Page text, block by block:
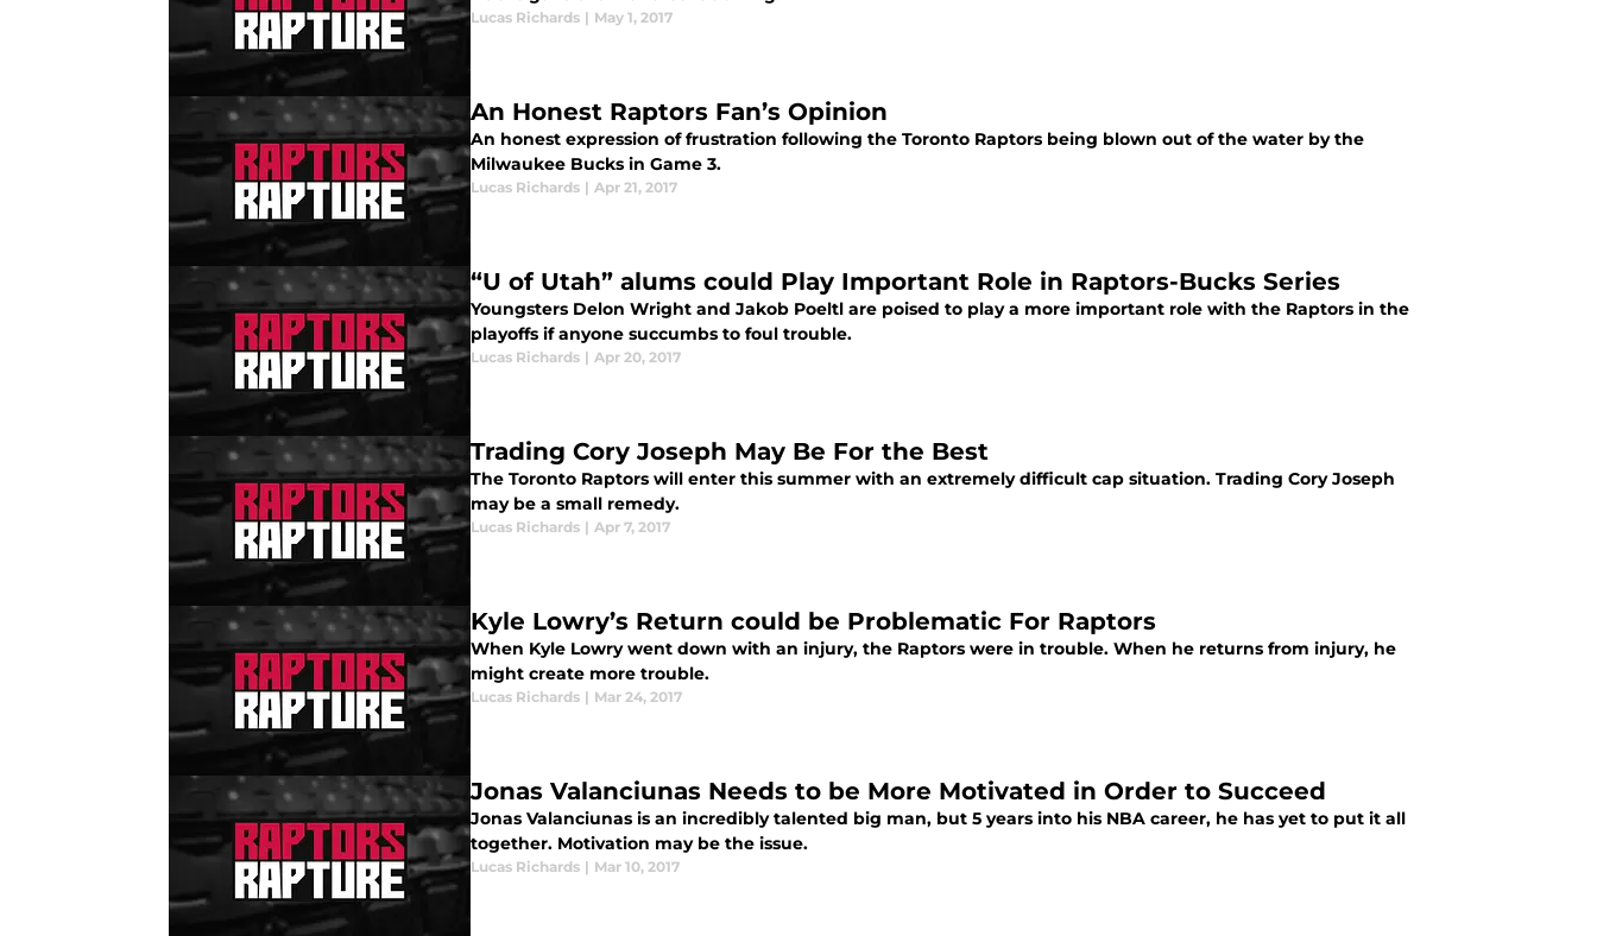
Lucas Richards | May 1, 2017
An Honest Raptors Fan’s Opinion
An honest expression of frustration following the Toronto Raptors being blown out of the water by the
Milwaukee Bucks in Game 3.
Lucas Richards | Apr 21, 2017
“U of Utah” alums could Play Important Role in Raptors-Bucks Series
Youngsters Delon Wright and Jakob Poeltl are poised to play a more important role with the Raptors in the
playoffs if anyone succumbs to foul trouble.
Lucas Richards | Apr 20, 2017
Trading Cory Joseph May Be For the Best
The Toronto Raptors will enter this summer with an extremely difficult cap situation. Trading Cory Joseph
may be a small remedy.
Lucas Richards | Apr 7, 2017
Kyle Lowry’s Return could be Problematic For Raptors
When Kyle Lowry went down with an injury, the Raptors were in trouble. When he returns from injury, he
might create more trouble.
Lucas Richards | Mar 24, 2017
Jonas Valanciunas Needs to be More Motivated in Order to Succeed
Jonas Valanciunas is an incredibly talented big man, but 5 years into his NBA career, he has yet to put it all
together. Motivation may be the issue.
Lucas Richards | Mar 10, 2017